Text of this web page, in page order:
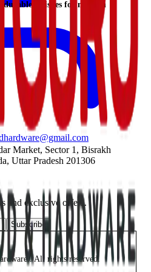
durable finishes for modern
Market, Sector 1, Bisrakh
Uttar Pradesh 201306
and exclusive offers.
Subscribe
All rights reserved.